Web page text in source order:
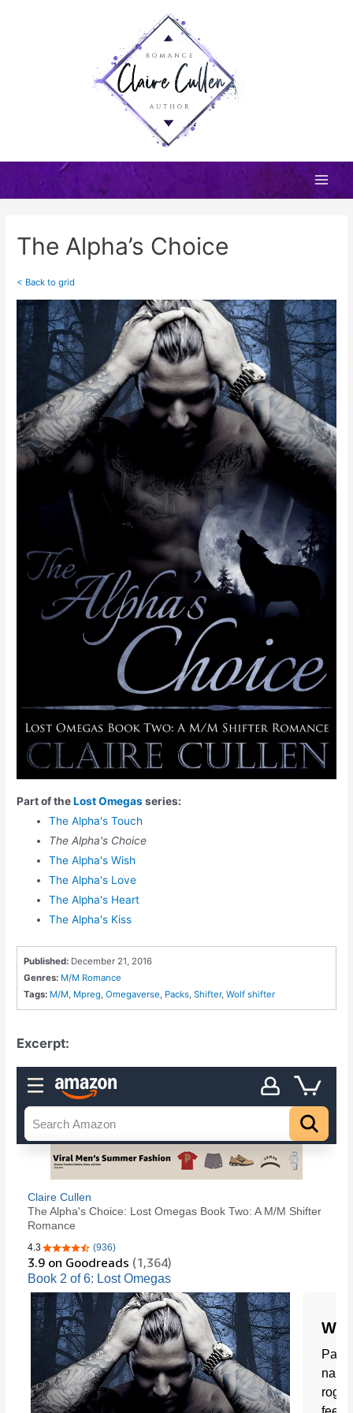
Main
The Alpha’s Choice
< Back to grid
Part of theLost Omegasseries:
The Alpha's Touch
The Alpha's Choice
The Alpha's Wish
The Alpha's Love
The Alpha's Heart
The Alpha's Kiss
Published: December 21, 2016
Genres: M/M Romance
Tags: M/M, Mpreg,Omegaverse, Packs,Shifter,Wolf shifter
Excerpt: